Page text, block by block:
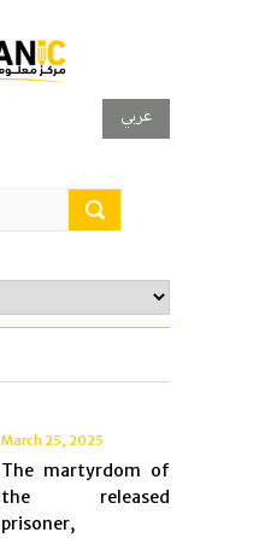
عربي
March 25, 2025
The martyrdom of
the released
prisoner,